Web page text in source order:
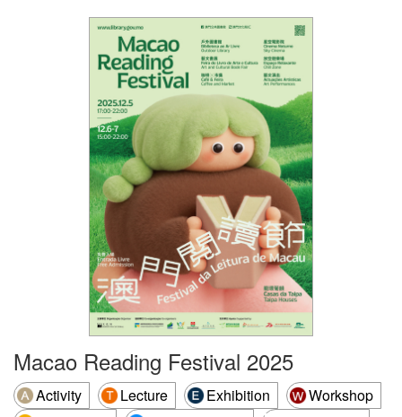
Macao Reading Festival 2025
Activity Lecture Exhibition
Workshop